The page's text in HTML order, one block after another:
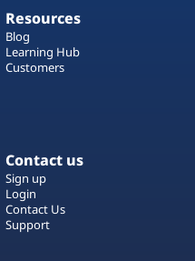
Resources
Blog
Learning Hub
Customers
Contact us
Sign up
Login
Contact Us
Support